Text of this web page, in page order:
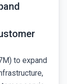
to expand